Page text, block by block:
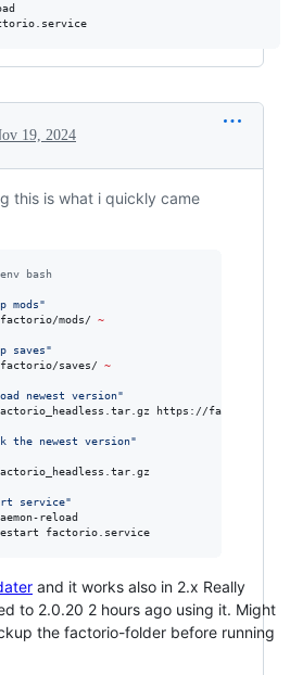
19, 2024
this is what i quickly came
bash
mods"
mods/ ~
saves"
saves/ ~
newest version"
https://factorio.com/
the newest version"
service"
reload
factorio.service
and it works also in 2.x Really
to 2.0.20 2 hours ago using it. Might
the factorio-folder before running